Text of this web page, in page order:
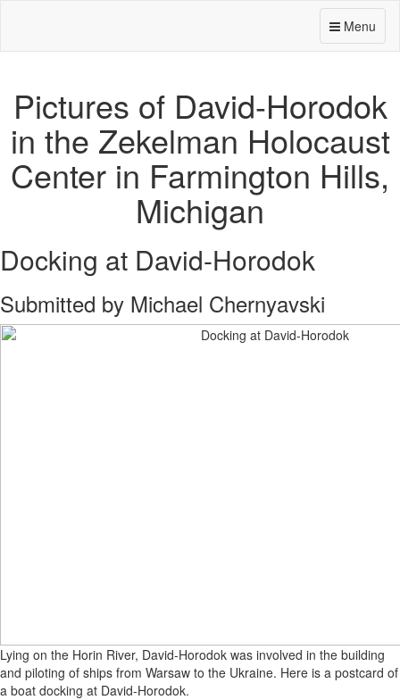
Menu
Pictures of David-Horodok
in the Zekelman Holocaust
Center in Farmington Hills,
Michigan
Docking at David-Horodok
Submitted by Michael Chernyavski
Lying on the Horin River, David-Horodok was involved in the building
and piloting of ships from Warsaw to the Ukraine. Here is a postcard of
a boat docking at David-Horodok.